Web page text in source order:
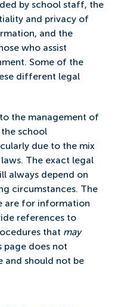
by school staff, the
and privacy of
and the
who assist
Some of the
different legal
the management of
school
due to the mix
The exact legal
always depend on
circumstances. The
are for information
references to
that may
page does not
and should not be